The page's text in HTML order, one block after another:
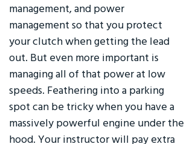
management, and power
management so that you protect
your clutch when getting the lead
out. But even more important is
managing all of that power at low
speeds. Feathering into a parking
spot can be tricky when you have a
massively powerful engine under the
hood. Your instructor will pay extra